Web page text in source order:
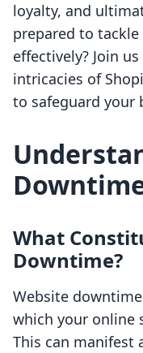
loyalty, and
prepared to
effectively? Join
intricacies of
to safeguard your
What
Downtime?
Website
which your online
This can manifest